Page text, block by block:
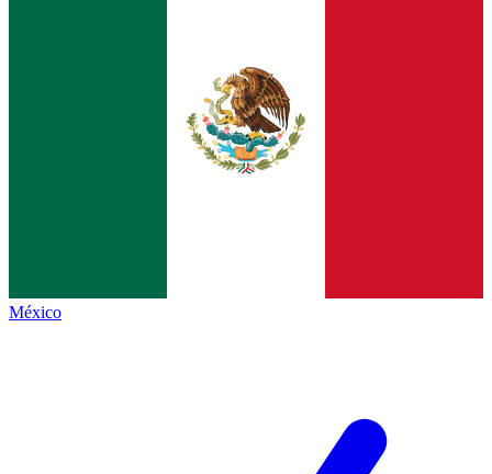
México